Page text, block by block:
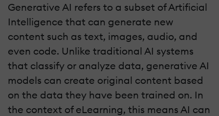
Generative AI refers to a subset of Artificial
Intelligence that can generate new
content such as text, images, audio, and
even code. Unlike traditional AI systems
that classify or analyze data, generative AI
models can create original content based
on the data they have been trained on. In
the context of eLearning, this means AI can